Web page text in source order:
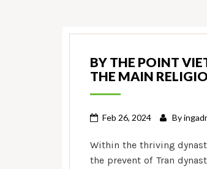
BY THE POINT
THE MAIN
Feb 26, 2024 By
Within the thriving
the prevent of Tran